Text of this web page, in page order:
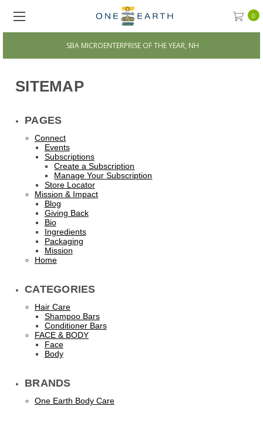
SBA MICROENTERPRISE OF THE YEAR, NH
0
SITEMAP
PAGES
Connect
Events
Subscriptions
Create a Subscription
Manage Your Subscription
Store Locator
Mission & Impact
Blog
Giving Back
Bio
Ingredients
Packaging
Mission
Home
CATEGORIES
Hair Care
Shampoo Bars
Conditioner Bars
FACE & BODY
Face
Body
BRANDS
One Earth Body Care